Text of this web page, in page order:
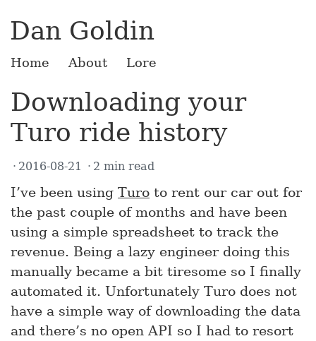
Dan Goldin
Home About Lore
Downloading your
Turo ride history
2016-08-21 2 min read
I’ve been using Turo to rent our car out for
the past couple of months and have been
using a simple spreadsheet to track the
revenue. Being a lazy engineer doing this
manually became a bit tiresome so I finally
automated it. Unfortunately Turo does not
have a simple way of downloading the data
and there’s no open API so I had to resort